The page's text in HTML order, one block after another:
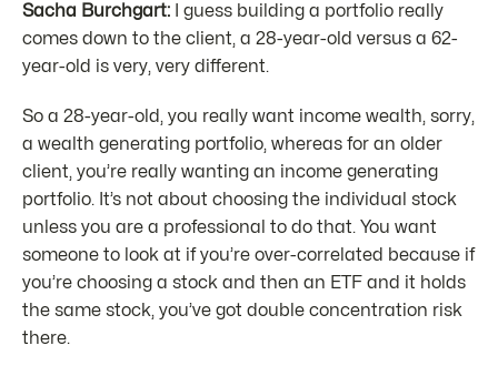
Sacha Burchgart:
I guess building a portfolio really
comes down to the client, a 28-year-old versus a 62-
year-old is very, very different.
So a 28-year-old, you really want income wealth, sorry,
a wealth generating portfolio, whereas for an older
client, you’re really wanting an income generating
portfolio. It’s not about choosing the individual stock
unless you are a professional to do that. You want
someone to look at if you’re over-correlated because if
you’re choosing a stock and then an ETF and it holds
the same stock, you’ve got double concentration risk
there.